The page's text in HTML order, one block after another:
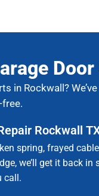
in Rockwall?
Rockwall
spring, frayed
we’ll get it back in
call.